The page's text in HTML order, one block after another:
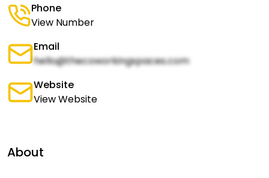
Phone
View Number
Email
hello@thecoworkingspaces.com
Website
View Website
About